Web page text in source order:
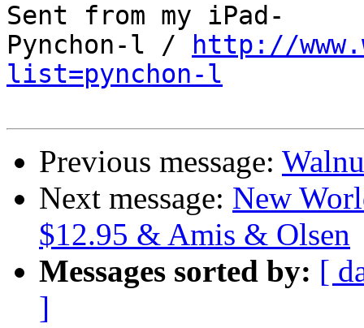
Sent from my iPad-
Pynchon-l /
http://
list=pynchon-l
Previous message:
Next message: New
$12.95 & Amis & Olsen
Messages sorted by: [
]